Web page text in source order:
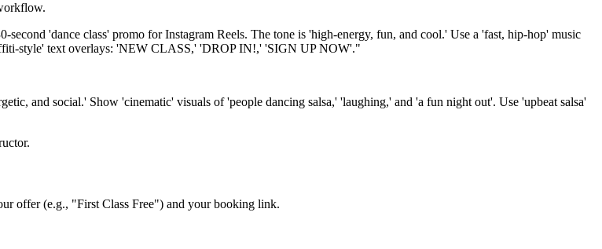
'dance class' promo for Instagram Reels. The tone is 'high-energy, fun, and cool.' Use a 'fast, hip-hop' music
style' text overlays: 'NEW CLASS,' 'DROP IN!,' 'SIGN UP NOW'."
and social.' Show 'cinematic' visuals of 'people dancing salsa,' 'laughing,' and 'a fun night out'. Use 'upbeat salsa'
offer (e.g., "First Class Free") and your booking link.